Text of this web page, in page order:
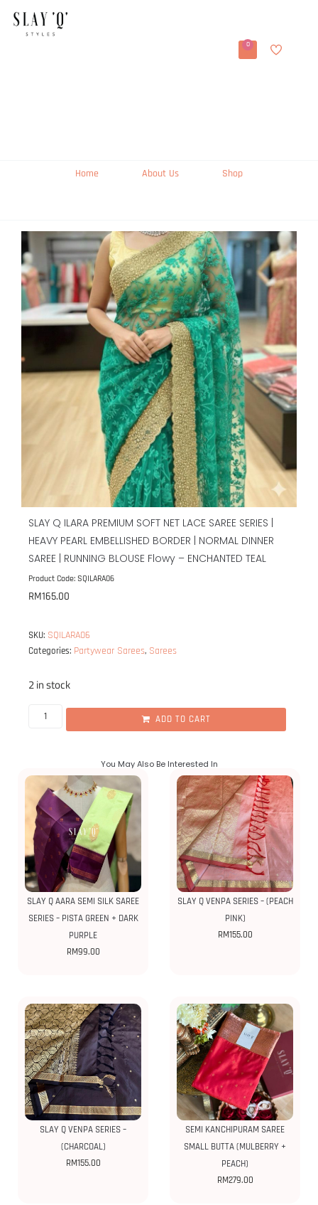
0
Home About Us Shop
SLAY Q ILARA PREMIUM SOFT NET LACE SAREE SERIES |
HEAVY PEARL EMBELLISHED BORDER | NORMAL DINNER
SAREE | RUNNING BLOUSE Flowy – ENCHANTED TEAL
Product Code: SQILARA06
RM165.00
SKU: SQILARA06
Categories: Partywear Sarees, Sarees
2 in stock
ADD TO CART
You May Also Be Interested In
SLAY Q AARA SEMI SILK SAREE
SERIES – PISTA GREEN + DARK
PURPLE
RM99.00
SLAY Q VENPA SERIES – (PEACH
PINK)
RM155.00
SLAY Q VENPA SERIES –
(CHARCOAL)
RM155.00
SEMI KANCHIPURAM SAREE
SMALL BUTTA (MULBERRY +
PEACH)
RM279.00